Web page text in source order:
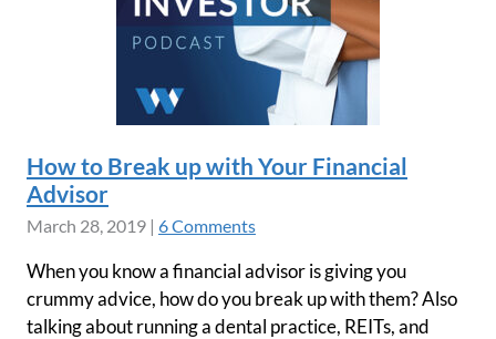
How to Break up with Your Financial
Advisor
March 28, 2019 | 6 Comments
When you know a financial advisor is giving you
crummy advice, how do you break up with them? Also
talking about running a dental practice, REITs, and